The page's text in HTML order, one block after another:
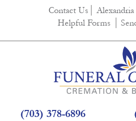
Contact Us Alexandria
Helpful Forms
(703) 378-6896